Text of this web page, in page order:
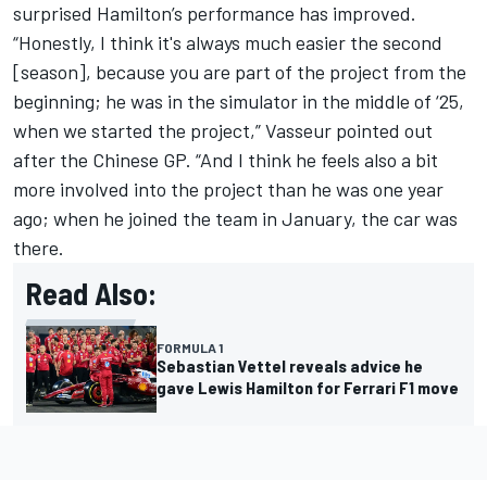
surprised Hamilton’s performance has improved.
“Honestly, I think it's always much easier the second
[season], because you are part of the project from the
beginning; he was in the simulator in the middle of ‘25,
when we started the project,” Vasseur pointed out
after the Chinese GP. “And I think he feels also a bit
more involved into the project than he was one year
ago; when he joined the team in January, the car was
there.
Read Also:
FORMULA 1
Sebastian Vettel reveals advice he
gave Lewis Hamilton for Ferrari F1 move